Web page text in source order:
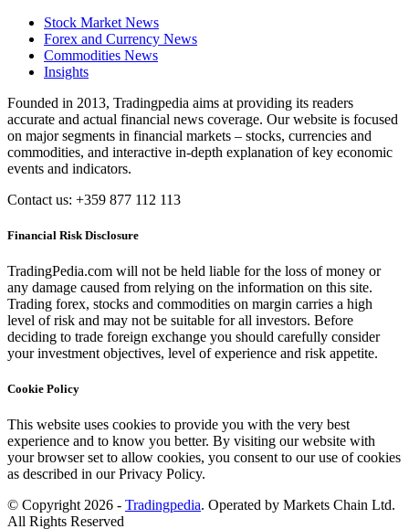
Stock Market News
Forex and Currency News
Commodities News
Insights
Founded in 2013, Tradingpedia aims at providing its readers
accurate and actual financial news coverage. Our website is focused
on major segments in financial markets – stocks, currencies and
commodities, and interactive in-depth explanation of key economic
events and indicators.
Contact us: +359 877 112 113
Financial Risk Disclosure
TradingPedia.com will not be held liable for the loss of money or
any damage caused from relying on the information on this site.
Trading forex, stocks and commodities on margin carries a high
level of risk and may not be suitable for all investors. Before
deciding to trade foreign exchange you should carefully consider
your investment objectives, level of experience and risk appetite.
Cookie Policy
This website uses cookies to provide you with the very best
experience and to know you better. By visiting our website with
your browser set to allow cookies, you consent to our use of cookies
as described in our Privacy Policy.
© Copyright 2026 - Tradingpedia. Operated by Markets Chain Ltd.
All Rights Reserved